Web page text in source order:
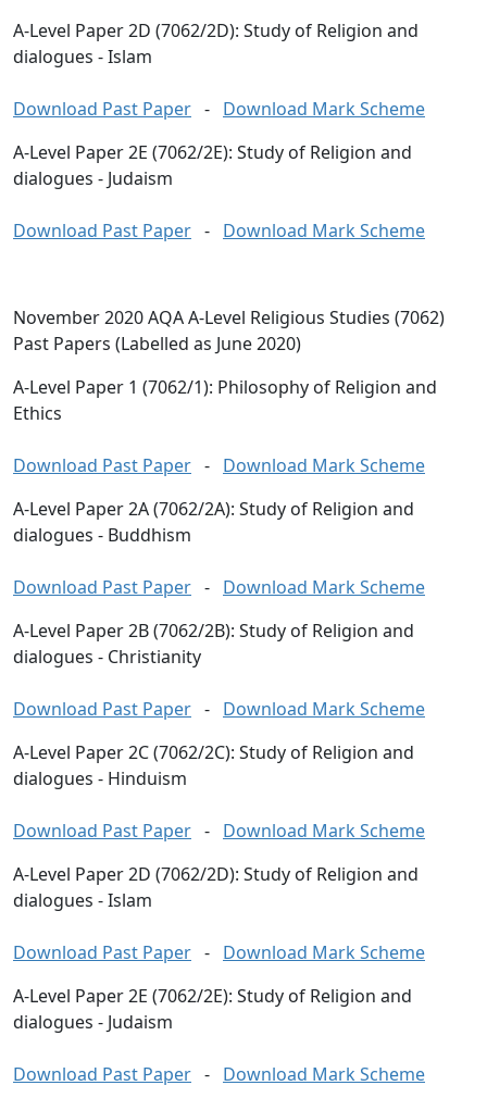
A-Level Paper 2D (7062/2D): Study of Religion and
dialogues - Islam
Download Past Paper - Download Mark Scheme
A-Level Paper 2E (7062/2E): Study of Religion and
dialogues - Judaism
Download Past Paper - Download Mark Scheme
November 2020 AQA A-Level Religious Studies (7062)
Past Papers (Labelled as June 2020)
A-Level Paper 1 (7062/1): Philosophy of Religion and
Ethics
Download Past Paper - Download Mark Scheme
A-Level Paper 2A (7062/2A): Study of Religion and
dialogues - Buddhism
Download Past Paper - Download Mark Scheme
A-Level Paper 2B (7062/2B): Study of Religion and
dialogues - Christianity
Download Past Paper - Download Mark Scheme
A-Level Paper 2C (7062/2C): Study of Religion and
dialogues - Hinduism
Download Past Paper - Download Mark Scheme
A-Level Paper 2D (7062/2D): Study of Religion and
dialogues - Islam
Download Past Paper - Download Mark Scheme
A-Level Paper 2E (7062/2E): Study of Religion and
dialogues - Judaism
Download Past Paper - Download Mark Scheme